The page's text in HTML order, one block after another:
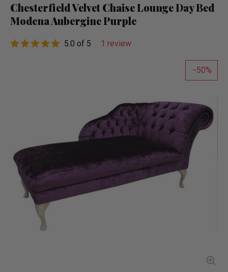
Chesterfield Velvet Chaise Lounge Day Bed
Modena Aubergine Purple
5.0 of 5 1 review
50